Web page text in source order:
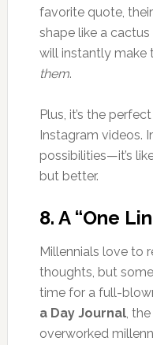
favorite quote,
shape like a
will instantly make
them.
Plus, it’s the
Instagram videos.
possibilities—it’s
but better.
8. A “One
Millennials love to
thoughts, but
time for a full-
a Day Journal,
overworked